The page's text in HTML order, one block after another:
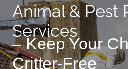
Animal & Pest
Services
– Keep Your
Critter-Free